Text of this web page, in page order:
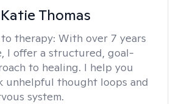
Katie Thomas
therapy: With over 7 years
I offer a structured, goal-
to healing. I help you
unhelpful thought loops and
system.